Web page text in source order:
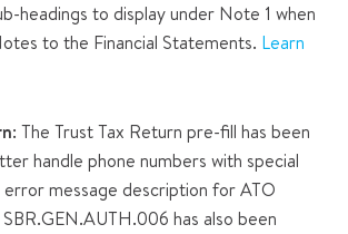
headings to display under Note 1 when
to the Financial Statements. Learn
: The Trust Tax Return pre-fill has been
handle phone numbers with special
message description for ATO
has also been